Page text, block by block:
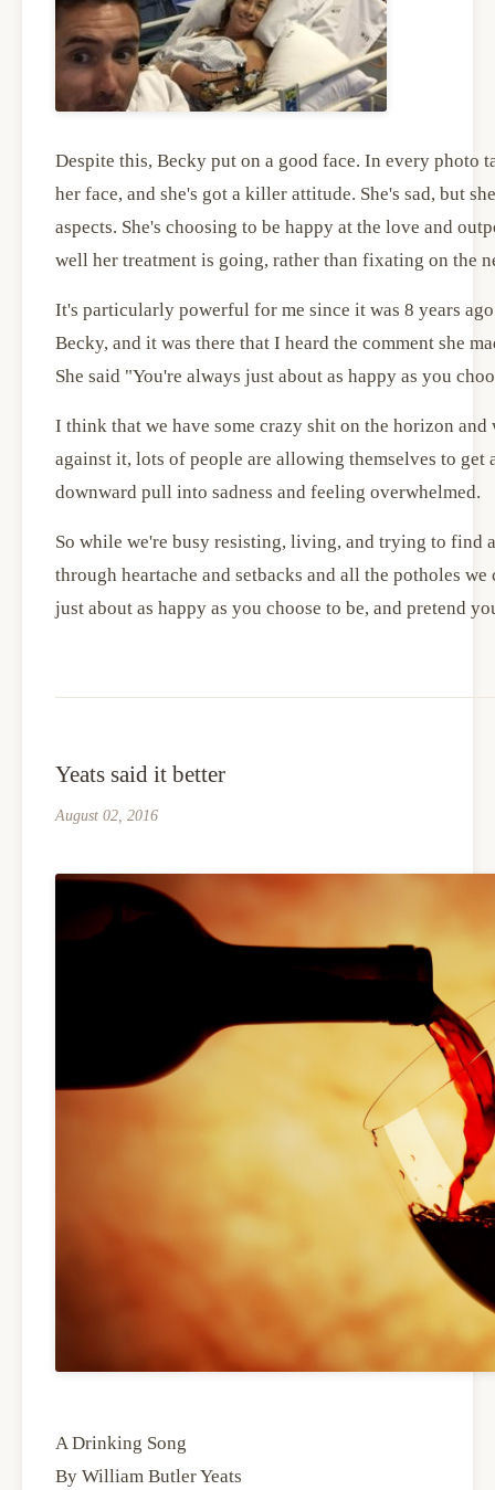
Despite this, Becky put on a good face. In every photo
her face, and she's got a killer attitude. She's sad, but
aspects. She's choosing to be happy at the love and
well her treatment is going, rather than fixating on the
It's particularly powerful for me since it was 8 years
Becky, and it was there that I heard the comment she
She said "You're always just about as happy as you
I think that we have some crazy shit on the horizon
against it, lots of people are allowing themselves to get
downward pull into sadness and feeling overwhelmed.
So while we're busy resisting, living, and trying to find
through heartache and setbacks and all the potholes
just about as happy as you choose to be, and pretend
Yeats said it better
August 02, 2016
A Drinking Song
By William Butler Yeats